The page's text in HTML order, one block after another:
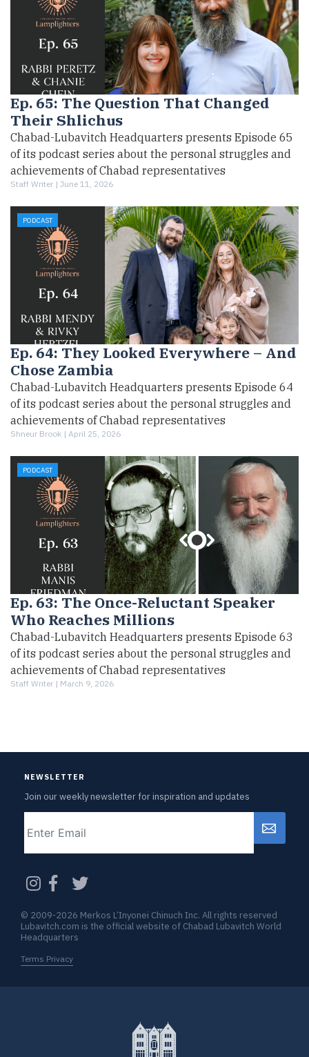
Ep. 65: The Question That Changed
Their Shlichus
Chabad-Lubavitch Headquarters presents Episode 65
of its podcast series about the personal struggles and
achievements of Chabad representatives
Staff Writer | June 11, 2026
PODCAST
Ep. 64: They Looked Everywhere – And
Chose Zambia
Chabad-Lubavitch Headquarters presents Episode 64
of its podcast series about the personal struggles and
achievements of Chabad representatives
Shneur Brook | April 25, 2026
PODCAST
Ep. 63: The Once-Reluctant Speaker
Who Reaches Millions
Chabad-Lubavitch Headquarters presents Episode 63
of its podcast series about the personal struggles and
achievements of Chabad representatives
Staff Writer | March 9, 2026
NEWSLETTER
Join our weekly newsletter for inspiration and updates
CAPTCHA
© 2009-2026 Merkos L’Inyonei Chinuch Inc. All rights reserved
Lubavitch.com is the official website of Chabad Lubavitch World
Headquarters
Terms Privacy